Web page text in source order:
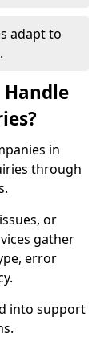
adapt to
Handle
in
through
or
gather
error
into support